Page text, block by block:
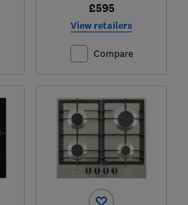
£595
View retailers
Compare